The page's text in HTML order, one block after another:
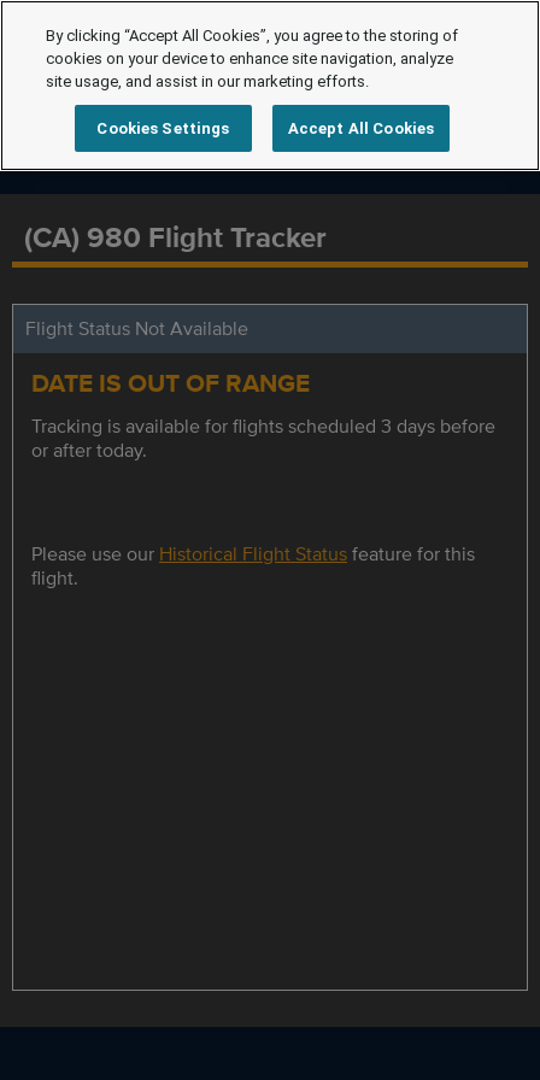
(CA) 980 Flight Tracker
Flight Status Not Available
DATE IS OUT OF RANGE
Tracking is available for flights scheduled 3 days before
or after today.
Please use our Historical Flight Statusfeature for this
flight.
By clicking “Accept All Cookies”, you agree to the storing of
cookies on your device to enhance site navigation, analyze
site usage, and assist in our marketing efforts.
Cookies Settings Accept All Cookies